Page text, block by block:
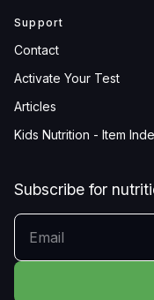
Support
Contact
Activate Your Test
Articles
Kids Nutrition - Item
Subscribe for
YOUR EMAIL